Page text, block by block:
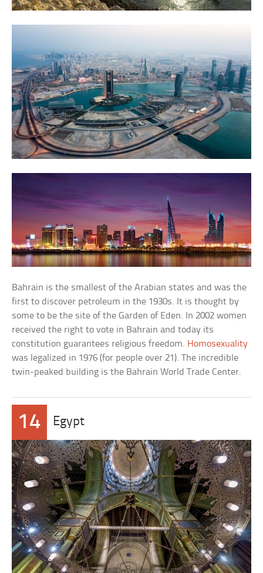
Bahrain is the smallest of the Arabian states and was the
first to discover petroleum in the 1930s. It is thought by
some to be the site of the Garden of Eden. In 2002 women
received the right to vote in Bahrain and today its
constitution guarantees religious freedom. Homosexuality
was legalized in 1976 (for people over 21). The incredible
twin-peaked building is the Bahrain World Trade Center.
14 Egypt